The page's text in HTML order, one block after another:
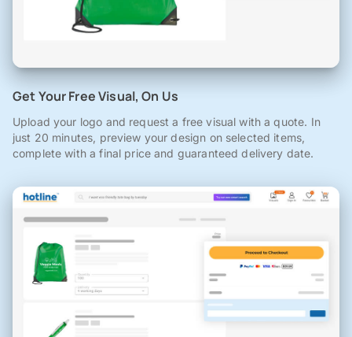
Get Your Free Visual, On Us
Upload your logo and request a free visual with a quote. In
just 20 minutes, preview your design on selected items,
complete with a final price and guaranteed delivery date.